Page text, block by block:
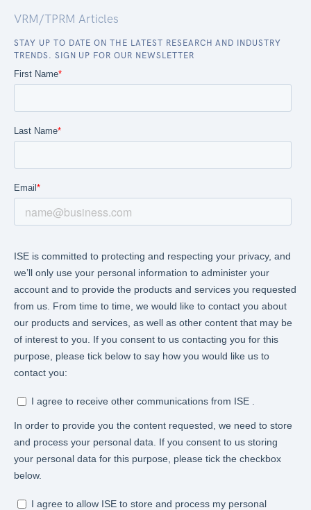
VRM/TPRM Articles
STAY UP TO DATE ON THE LATEST RESEARCH AND INDUSTRY
TRENDS. SIGN UP FOR OUR NEWSLETTER